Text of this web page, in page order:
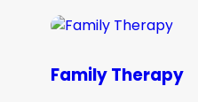
Family Therapy